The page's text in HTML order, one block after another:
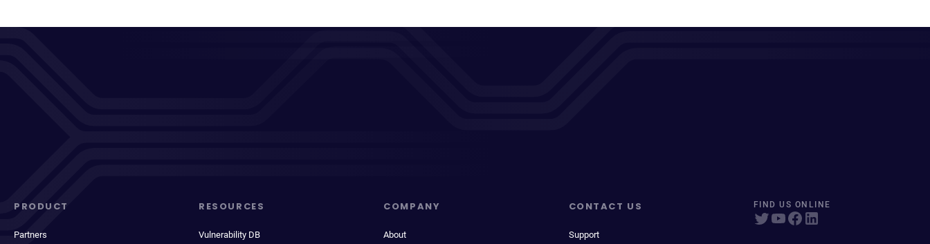
PRODUCT
Partners
RESOURCES
Vulnerability DB
COMPANY
About
CONTACT US
Support
FIND US ONLINE